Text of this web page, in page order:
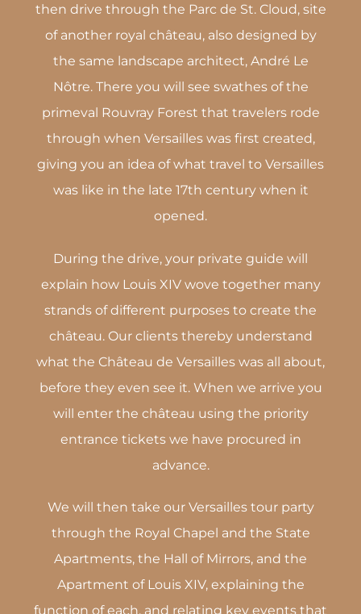
then drive through the Parc de St. Cloud, site
of another royal château, also designed by
the same landscape architect, André Le
Nôtre. There you will see swathes of the
primeval Rouvray Forest that travelers rode
through when Versailles was first created,
giving you an idea of what travel to Versailles
was like in the late 17th century when it
opened.
During the drive, your private guide will
explain how Louis XIV wove together many
strands of different purposes to create the
château. Our clients thereby understand
what the Château de Versailles was all about,
before they even see it. When we arrive you
will enter the château using the priority
entrance tickets we have procured in
advance.
We will then take our Versailles tour party
through the Royal Chapel and the State
Apartments, the Hall of Mirrors, and the
Apartment of Louis XIV, explaining the
function of each, and relating key events that